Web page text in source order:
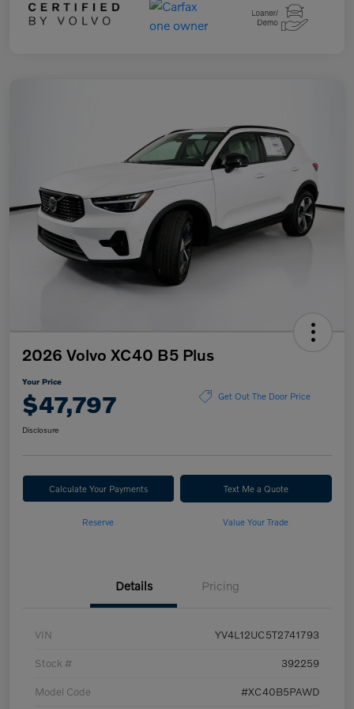
2026 Volvo XC40 B5 Plus
Your Price
$47,797 Get Out The Door Price
Disclosure
Calculate Your Payments Text Me a Quote
Reserve Value Your Trade
Details Pricing
VIN YV4L12UC5T2741793
Stock # 392259
Model Code #XC40B5PAWD